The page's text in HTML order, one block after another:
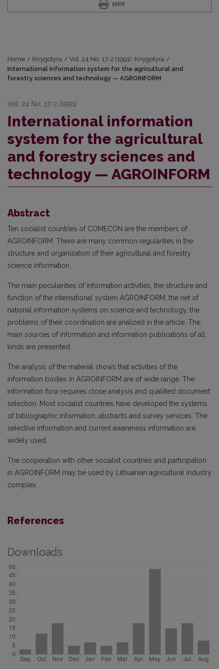
print
Home / Knygotyra / Vol. 24 No. 17-2 (1991): Knygotyra /
International information system for the agricultural and
forestry sciences and technology — AGROINFORM
Vol. 24 No. 17-2 (1991)
International information
system for the agricultural
and forestry sciences and
technology — AGROINFORM
Abstract
Ten socialist countries of COMECON are the members of
AGROINFORM. There are many common regularities in the
structure and organization of their agricultural and forestry
science information.
The main peculiarities of information activities, the structure and
function of the international system AGROINFORM, the net of
national information systems on science and technology, the
problems of their coordination are analized in the article. The
main sources of information and information publications of all
kinds are presented.
The analysis of the material shows that activities of the
information bodies in AGROINFORM are of wide range. The
information flow requires close analysis and qualified document
selection. Most socialist countries have developed the systems
of bibliographic information, abstracts and survey services. The
selective information and current awareness information are
widely used.
The cooperation with other socialist countries and participation
in AGROINFORM may be used by Lithuanian agricultural industry
complex.
References
Downloads